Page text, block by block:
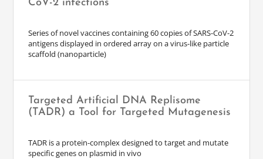
CoV-2 infections
Series of novel vaccines containing 60 copies of SARS-CoV-2
antigens displayed in ordered array on a virus-like particle
scaffold (nanoparticle)
Targeted Artificial DNA Replisome
(TADR) a Tool for Targeted Mutagenesis
TADR is a protein-complex designed to target and mutate
specific genes on plasmid in vivo